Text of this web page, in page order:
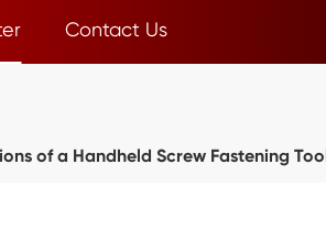
Contact Us
of a Handheld Screw Fastening